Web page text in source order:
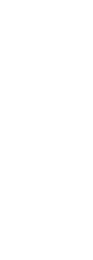
transfer
Lumpur,